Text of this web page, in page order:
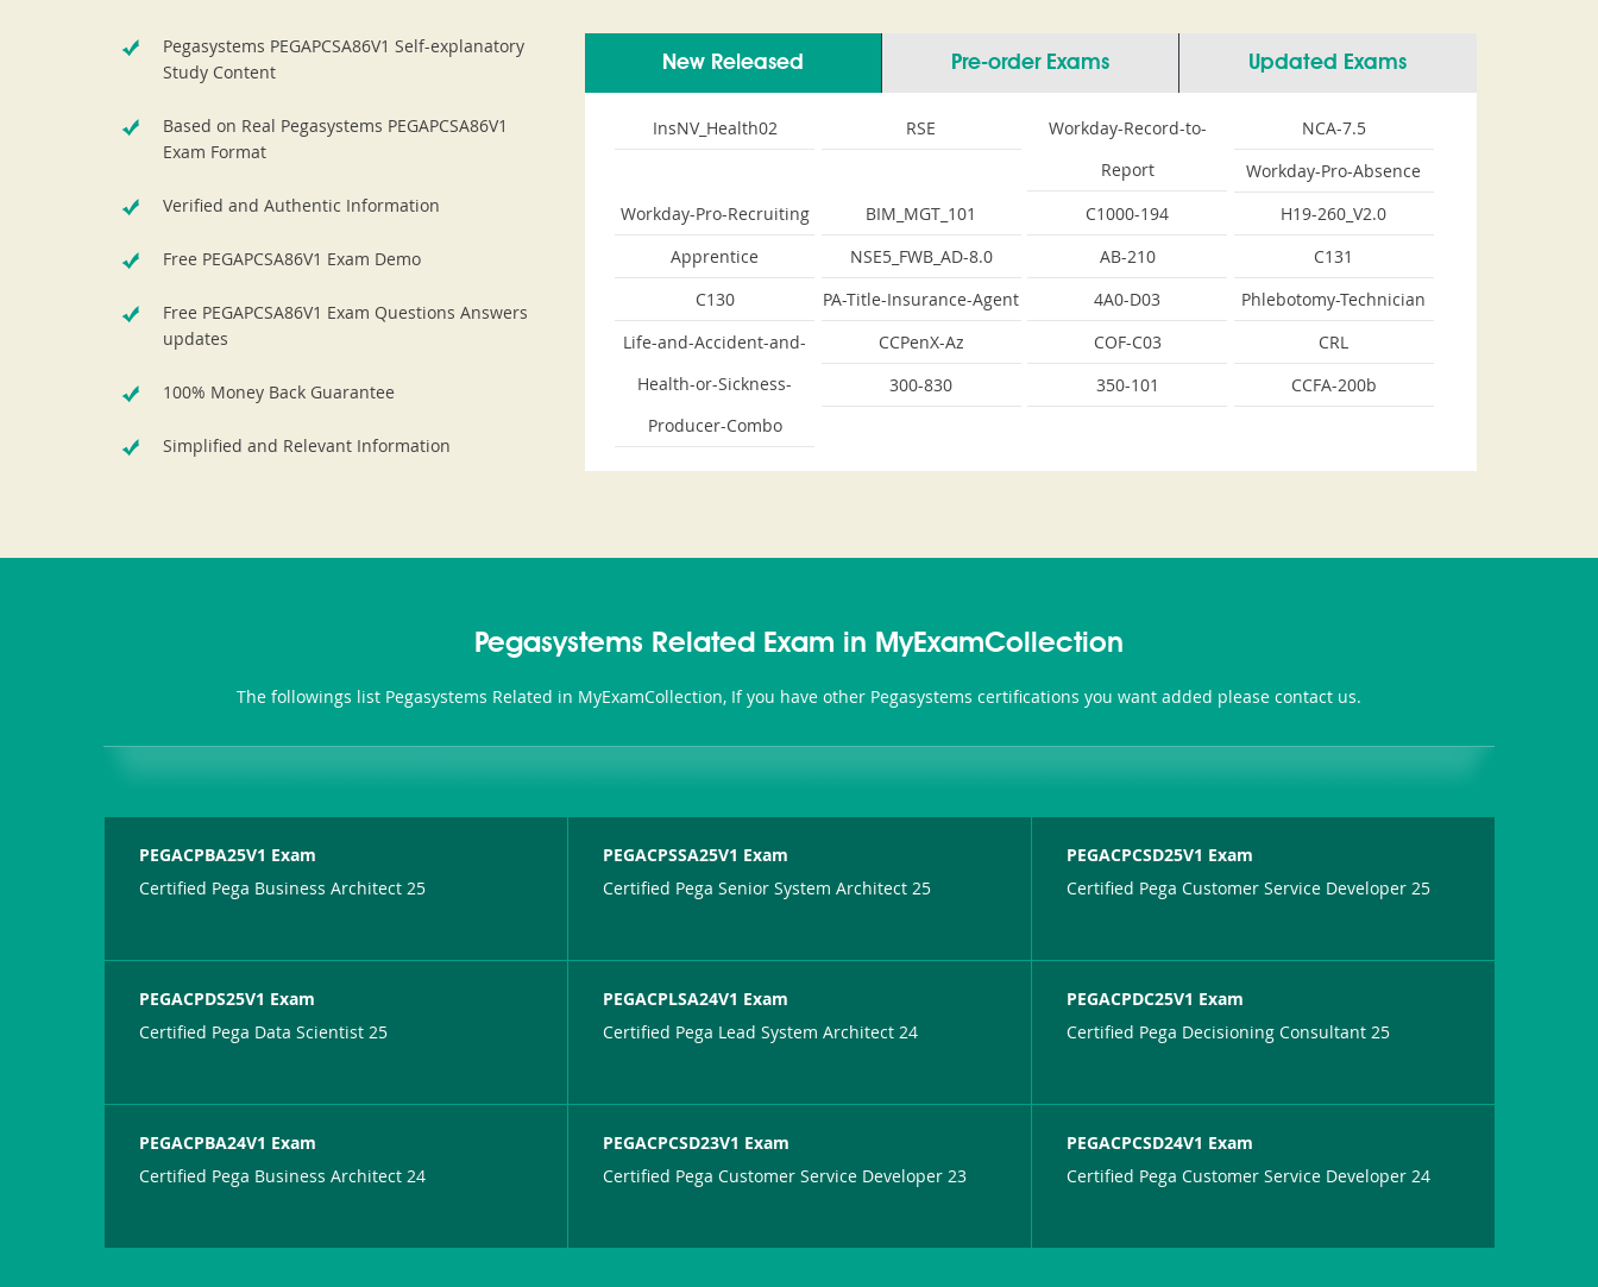
Pegasystems PEGAPCSA86V1 Self-explanatory
Study Content
Based on Real Pegasystems PEGAPCSA86V1
Exam Format
Verified and Authentic Information
Free PEGAPCSA86V1 Exam Demo
Free PEGAPCSA86V1 Exam Questions Answers
updates
100% Money Back Guarantee
Simplified and Relevant Information
New Released Pre-order Exams Updated Exams
InsNV_Health02 RSE
Workday-Record-to-
Report
NCA-7.5
Workday-Pro-Absence
Workday-Pro-Recruiting
BIM_MGT_101 C1000-194
H19-260_V2.0
Apprentice
NSE5_FWB_AD-8.0 AB-210
C131
C130
PA-Title-Insurance-Agent 4A0-D03
Phlebotomy-Technician
Life-and-Accident-and-
Health-or-Sickness-
Producer-Combo
CCPenX-Az COF-C03
CRL
300-830
350-101 CCFA-200b
Pegasystems Related Exam in MyExamCollection
The followings list Pegasystems Related in MyExamCollection, If you have other Pegasystems certifications you want added please contact us.
PEGACPBA25V1 Exam
Certified Pega Business Architect 25
PEGACPSSA25V1 Exam
Certified Pega Senior System Architect 25
PEGACPCSD25V1 Exam
Certified Pega Customer Service Developer 25
PEGACPDS25V1 Exam
Certified Pega Data Scientist 25
PEGACPLSA24V1 Exam
Certified Pega Lead System Architect 24
PEGACPDC25V1 Exam
Certified Pega Decisioning Consultant 25
PEGACPBA24V1 Exam
Certified Pega Business Architect 24
PEGACPCSD23V1 Exam
Certified Pega Customer Service Developer 23
PEGACPCSD24V1 Exam
Certified Pega Customer Service Developer 24